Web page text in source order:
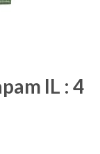
IL : 4